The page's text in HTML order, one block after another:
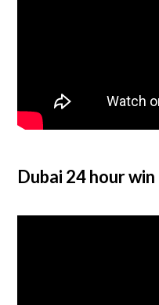
Dubai 24 hour